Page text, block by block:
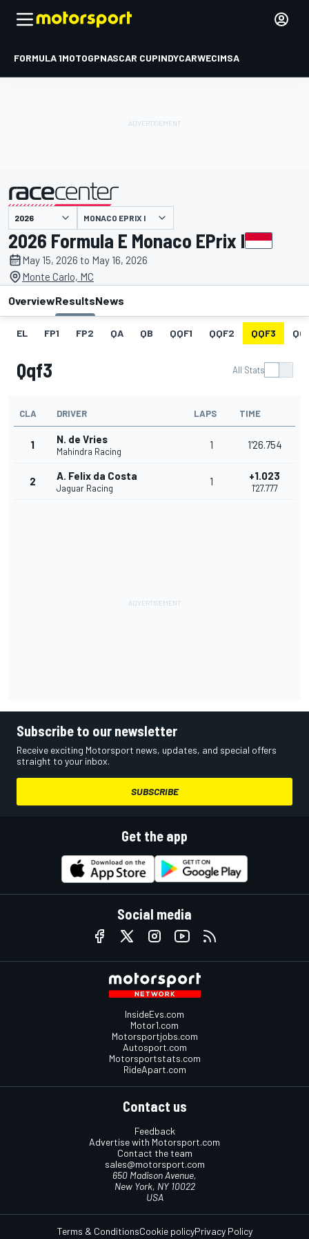
FORMULA 1MOTOGPNASCAR CUPINDYCARWECIMSA
presented by MONACO EPRIX I
2026 Formula E Monaco EPrix I
May 15, 2026 to May 16, 2026
Monte Carlo, MC
OverviewResultsNews
EL FP1 FP2 QA QB QQF1 QQF2 QQF3
Qqf3 All Stats
CLA DRIVER LAPS TIME
1 N. de Vries
Mahindra Racing
1 1'26.754
2 A. Felix da Costa
Jaguar Racing
1 +1.023
1'27.777
Subscribe to our newsletter
Receive exciting Motorsport news, updates, and special offers
straight to your inbox.
SUBSCRIBE
Get the app
Social media
InsideEvs.com
Motor1.com
Motorsportjobs.com
Autosport.com
Motorsportstats.com
RideApart.com
Contact us
Feedback
Advertise with Motorsport.com
Contact the team
sales@motorsport.com
650 Madison Avenue,
New York, NY 10022
USA
Terms & ConditionsCookie policyPrivacy Policy